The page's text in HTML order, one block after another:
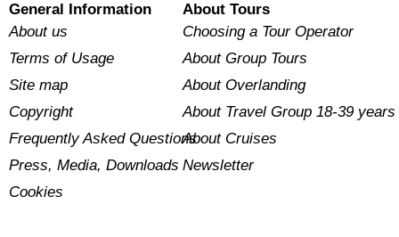
General Information
About us
Terms of Usage
Site map
Copyright
Frequently Asked Questions
Press, Media, Downloads
Cookies
About Tours
Choosing a Tour Operator
About Group Tours
About Overlanding
About Travel Group 18-39 years
About Cruises
Newsletter